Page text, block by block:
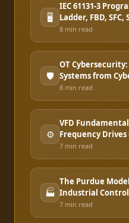
🖥️
IEC 61131-3
Ladder, FBD, SFC,
8 min read
🛡️
OT
Systems from
8 min read
⚙️
VFD
Frequency
7 min read
🏭
The Purdue
Industrial
7 min read